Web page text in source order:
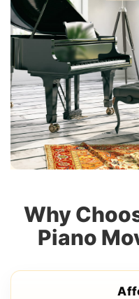
Why
Piano